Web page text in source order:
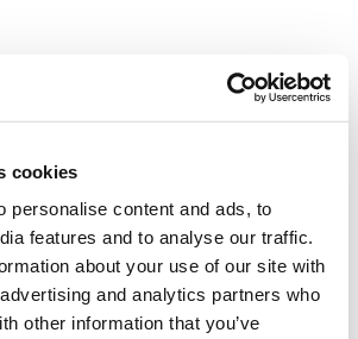
cookies
personalise content and ads, to
features and to analyse our traffic.
about your use of our site with
and analytics partners who
other information that you’ve